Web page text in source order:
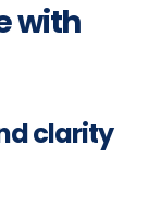
with
clarity